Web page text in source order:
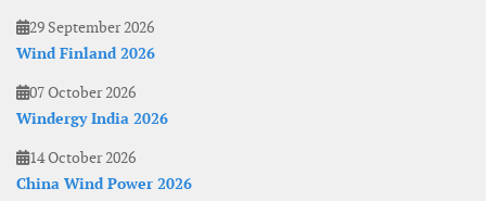
29 September 2026
Wind Finland 2026
07 October 2026
Windergy India 2026
14 October 2026
China Wind Power 2026